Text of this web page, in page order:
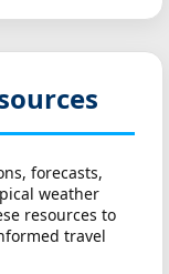
forecasts,
weather
resources to
travel